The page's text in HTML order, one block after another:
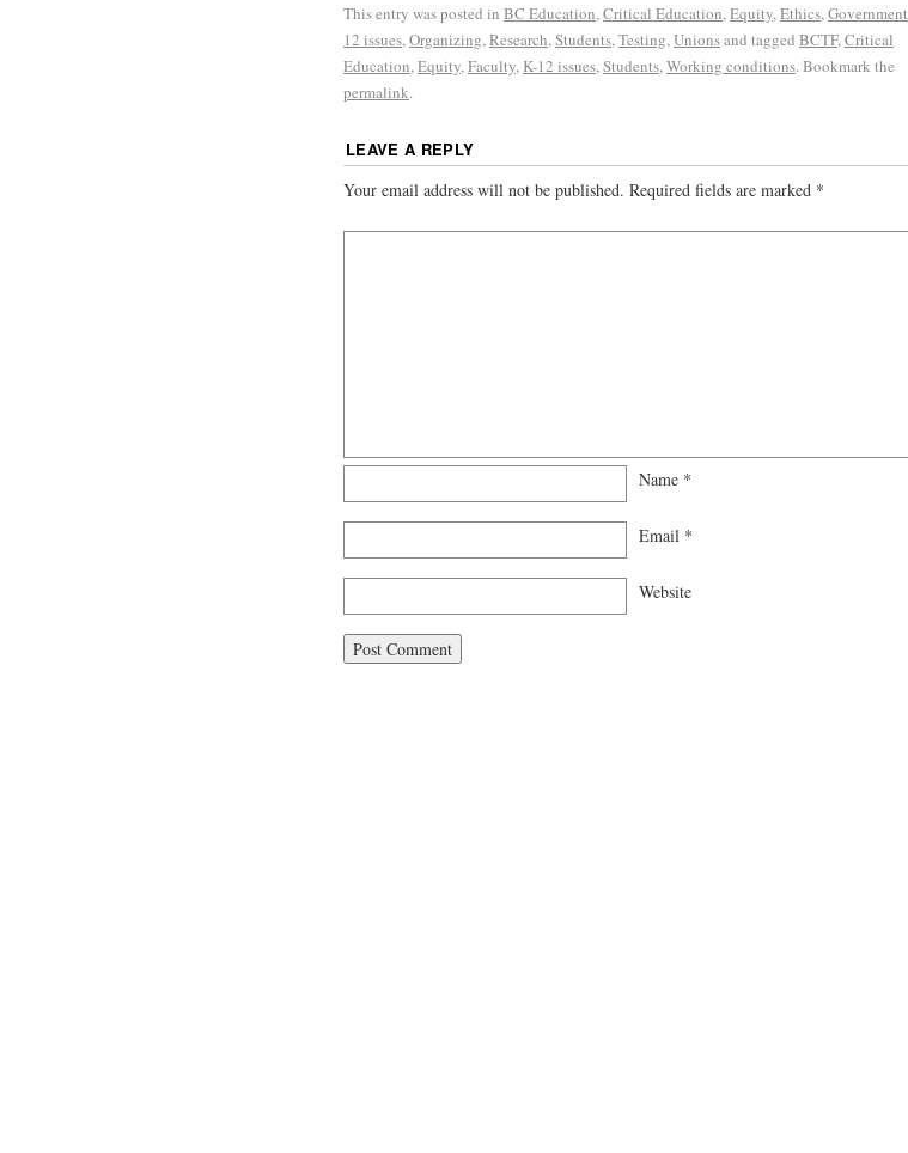
This entry was posted in BC Education,Critical Education,Equity,Ethics,Government
12 issues,Organizing,Research,Students,Testing,Unionsand tagged BCTF,Critical
Education,Equity,Faculty, K-12 issues,Students,Working conditions. Bookmark the
permalink.
LEAVE A REPLY
Your email address will not be published. Required fields are marked *
Name *
Email *
Website